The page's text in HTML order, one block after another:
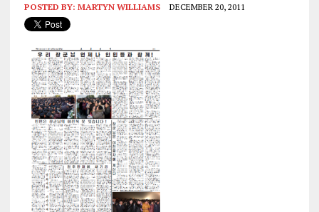
POSTED BY: MARTYN WILLIAMS DECEMBER 20, 2011